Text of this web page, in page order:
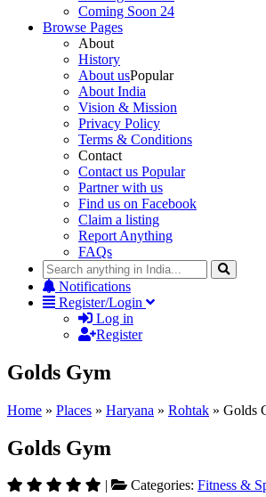
Coming Soon 24
Browse Pages
About
History
About usPopular
About India
Vision & Mission
Privacy Policy
Terms & Conditions
Contact
Contact us Popular
Partner with us
Find us on Facebook
Claim a listing
Report Anything
FAQs
Notifications
Register/Login
Log in
Register
Golds Gym
Home » Places » Haryana » Rohtak » Golds
Golds Gym
| Categories: Fitness &